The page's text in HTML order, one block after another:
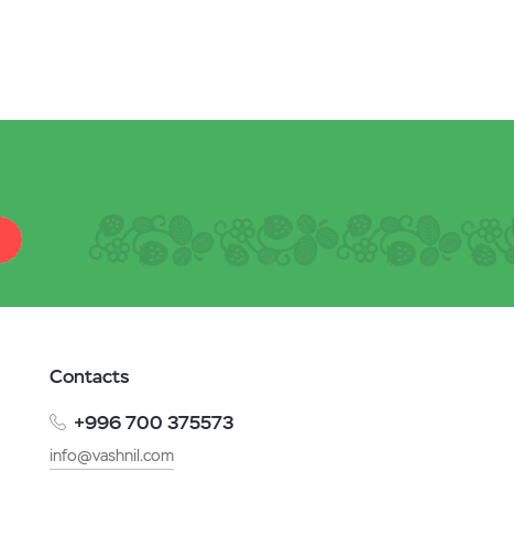
Contacts
+996 700 375573
info@vashnil.com